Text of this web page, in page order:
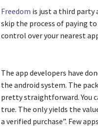
Freedom is just a third party
skip the process of paying
control over your nearest
The app developers have
the android system. The
pretty straightforward. You
true. The only yields the
a verified purchase”. Few